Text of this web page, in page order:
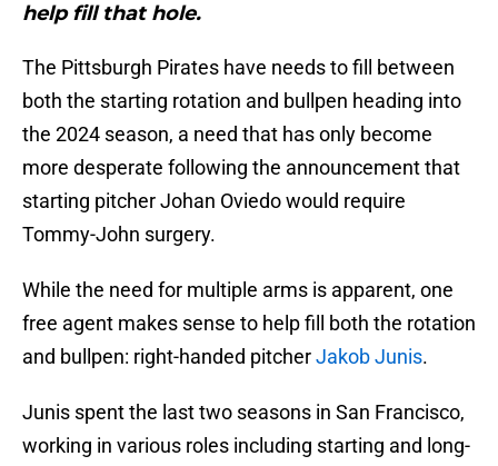
help fill that hole.
The Pittsburgh Pirates have needs to fill between
both the starting rotation and bullpen heading into
the 2024 season, a need that has only become
more desperate following the announcement that
starting pitcher Johan Oviedo would require
Tommy-John surgery.
While the need for multiple arms is apparent, one
free agent makes sense to help fill both the rotation
and bullpen: right-handed pitcherJakob Junis.
Junis spent the last two seasons in San Francisco,
working in various roles including starting and long-